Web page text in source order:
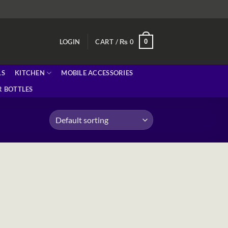
LOGIN CART / ₨ 0 0
KITCHEN
MOBILE ACCESSORIES
BOTTLES